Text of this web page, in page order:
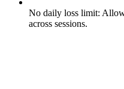
No daily loss limit:
across sessions.